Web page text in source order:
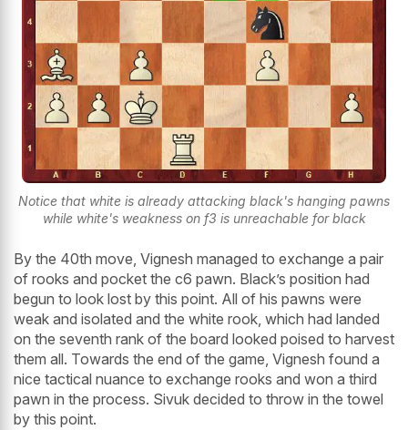
Notice that white is already attacking black's hanging pawns
while white's weakness on f3 is unreachable for black
By the 40th move, Vignesh managed to exchange a pair
of rooks and pocket the c6 pawn. Black’s position had
begun to look lost by this point. All of his pawns were
weak and isolated and the white rook, which had landed
on the seventh rank of the board looked poised to harvest
them all. Towards the end of the game, Vignesh found a
nice tactical nuance to exchange rooks and won a third
pawn in the process. Sivuk decided to throw in the towel
by this point.